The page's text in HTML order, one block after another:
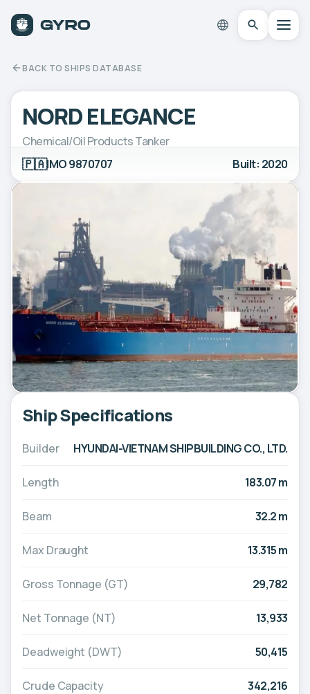
BACK TO SHIPS DATABASE
NORD ELEGANCE
Chemical/Oil Products Tanker
🇵🇦IMO 9870707 Built: 2020
Ship Specifications
Builder HYUNDAI-VIETNAM SHIPBUILDING CO., LTD.
Length 183.07 m
Beam 32.2 m
Max Draught 13.315 m
Gross Tonnage (GT) 29,782
Net Tonnage (NT) 13,933
Deadweight (DWT) 50,415
Crude Capacity 342,216